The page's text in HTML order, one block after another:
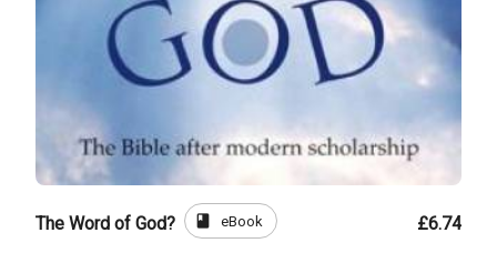
The Word of God? book eBook £6.74